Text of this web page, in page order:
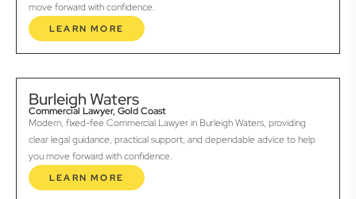
move forward with confidence.
LEARN MORE
Burleigh Waters
Commercial Lawyer, Gold Coast
Modern, fixed-fee Commercial Lawyer in Burleigh Waters, providing
clear legal guidance, practical support, and dependable advice to help
you move forward with confidence.
LEARN MORE